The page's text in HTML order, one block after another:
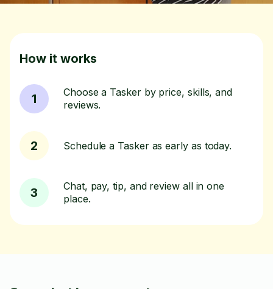
How it works
1
Choose a Tasker by price, skills, and
reviews.
2 Schedule a Tasker as early as today.
3
Chat, pay, tip, and review all in one
place.